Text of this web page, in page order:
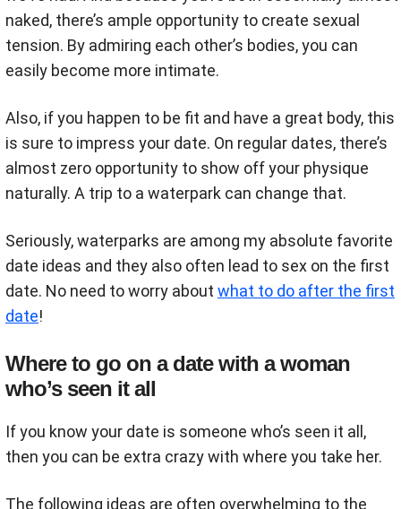
naked, there’s ample opportunity to create sexual
tension. By admiring each other’s bodies, you can
easily become more intimate.
Also, if you happen to be fit and have a great body, this
is sure to impress your date. On regular dates, there’s
almost zero opportunity to show off your physique
naturally. A trip to a waterpark can change that.
Seriously, waterparks are among my absolute favorite
date ideas and they also often lead to sex on the first
date. No need to worry about what to do after the first
date!
Where to go on a date with a woman
who’s seen it all
If you know your date is someone who’s seen it all,
then you can be extra crazy with where you take her.
The following ideas are often overwhelming to the